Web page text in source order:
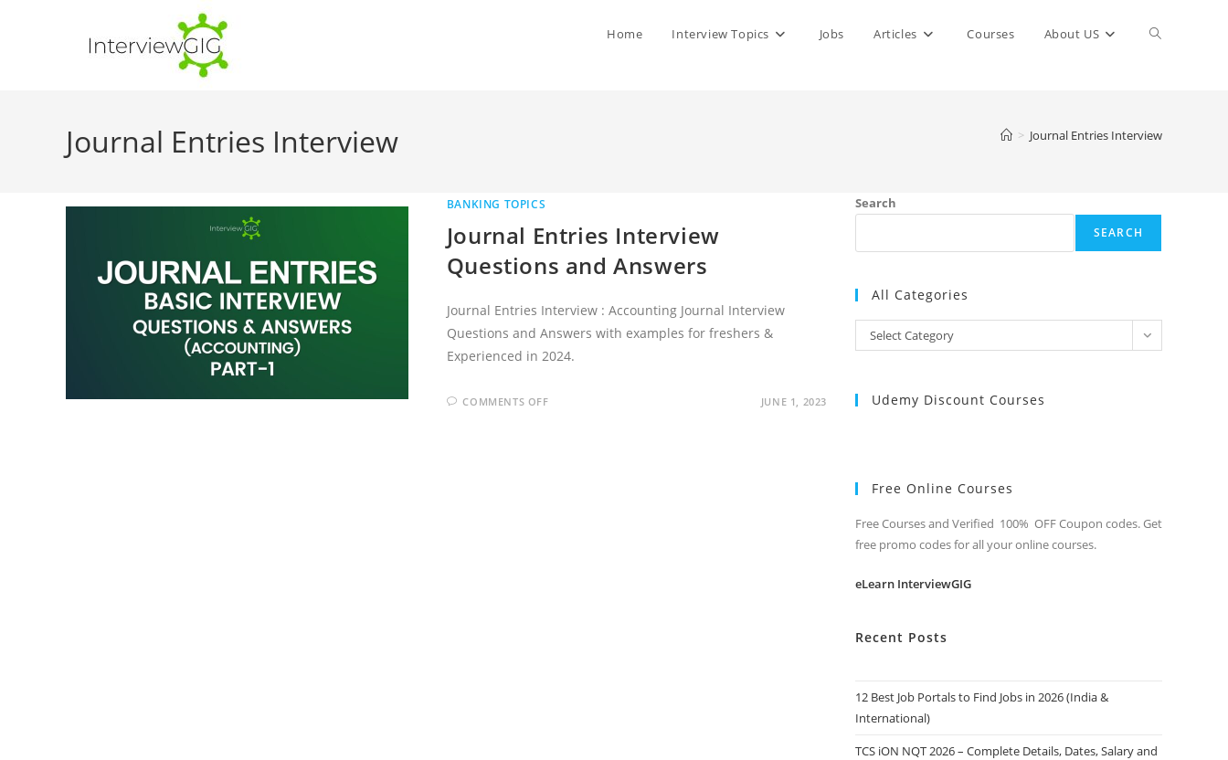
Home Interview Topics Jobs Articles Courses About US Toggle
Journal Entries Interview > Journal Entries Interview
BANKING TOPICS
Journal Entries Interview
Questions and Answers
Journal Entries Interview : Accounting Journal Interview
Questions and Answers with examples for freshers &
Experienced in 2024.
COMMENTS OFFON JUNE 1, 2023
Search
SEARCH
All Categories
Categories
Select Category
Udemy Discount Courses
Free Online Courses
Free Courses and Verified 100% OFF Coupon codes. Get
free promo codes for all your online courses.
eLearn InterviewGIG
Recent Posts
12 Best Job Portals to Find Jobs in 2026 (India &
International)
TCS iON NQT 2026 – Complete Details, Dates, Salary and